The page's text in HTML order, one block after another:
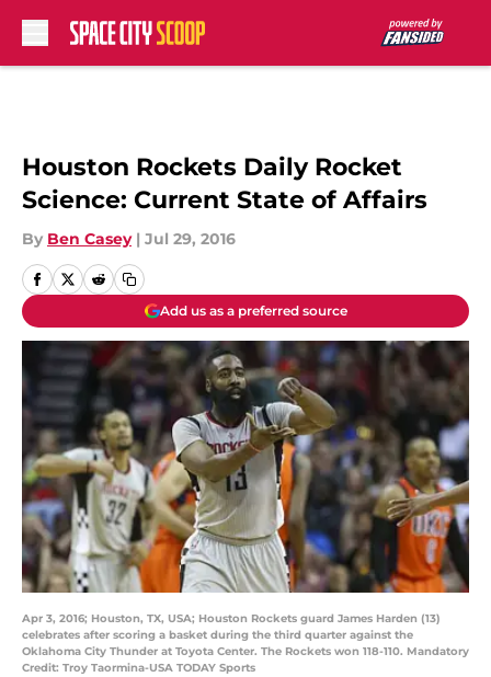
Houston Rockets Daily Rocket
Science: Current State of Affairs
By Ben Casey | Jul 29, 2016
Add us as a preferred source
Apr 3, 2016; Houston, TX, USA; Houston Rockets guard James Harden (13)
celebrates after scoring a basket during the third quarter against the
Oklahoma City Thunder at Toyota Center. The Rockets won 118-110. Mandatory
Credit: Troy Taormina-USA TODAY Sports